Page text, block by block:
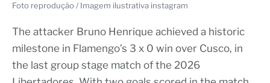
Foto reprodução / Imagem ilustrativa instagram
The attacker Bruno Henrique achieved a historic
milestone in Flamengo’s 3 x 0 win over Cusco, in
the last group stage match of the 2026